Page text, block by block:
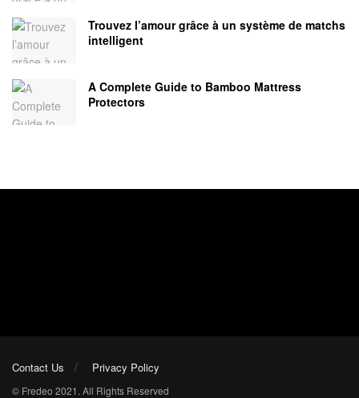
Trouvez l’amour grâce à un système de matchs
intelligent
A Complete Guide to Bamboo Mattress
Protectors
Contact Us Privacy Policy
© Fredeo 2021. All Rights Reserved